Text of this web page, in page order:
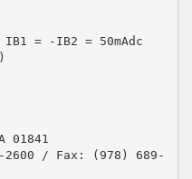
= -IB2 = 50mAdc
01841
2600 / Fax: (978) 689-